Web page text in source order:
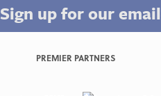
Sign up for our
PREMIER PARTNERS